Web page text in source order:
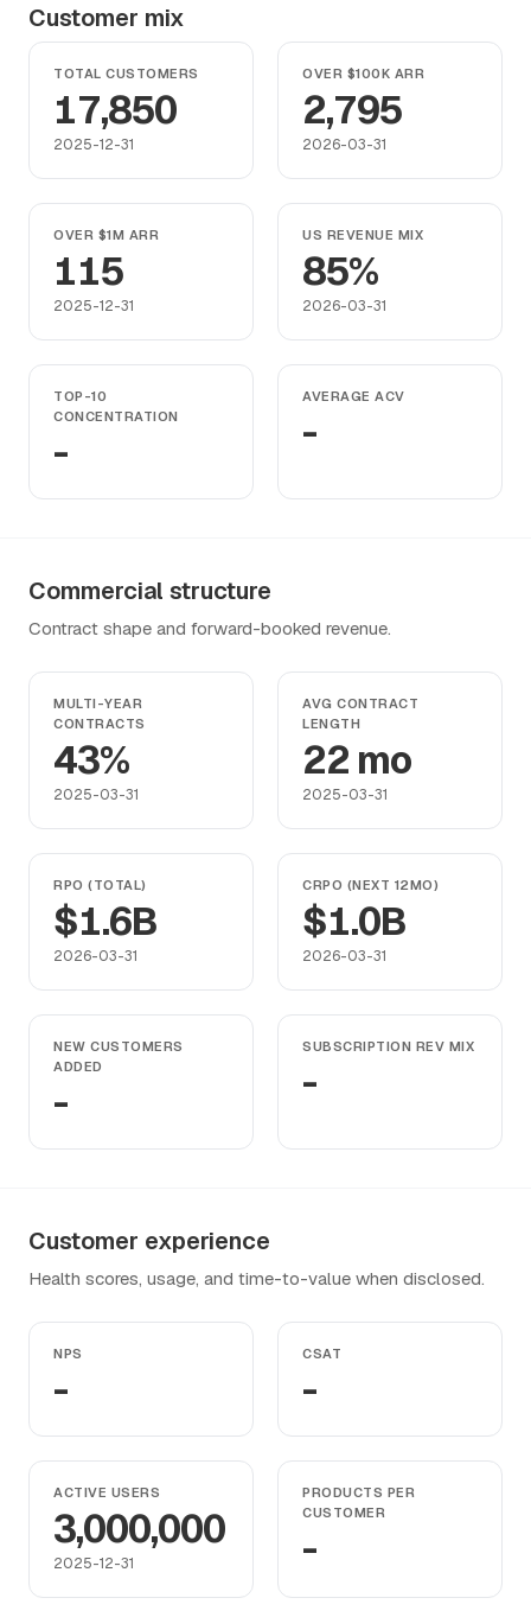
Customer mix
TOTAL CUSTOMERS
17,850
2025-12-31
OVER $100K ARR
2,795
2026-03-31
OVER $1M ARR
115
2025-12-31
US REVENUE MIX
85%
2026-03-31
TOP-10
CONCENTRATION
-
AVERAGE ACV
-
Commercial structure
Contract shape and forward-booked revenue.
MULTI-YEAR
CONTRACTS
43%
2025-03-31
AVG CONTRACT
LENGTH
22 mo
2025-03-31
RPO (TOTAL)
$1.6B
2026-03-31
CRPO (NEXT 12MO)
$1.0B
2026-03-31
NEW CUSTOMERS
ADDED
-
SUBSCRIPTION REV MIX
-
Customer experience
Health scores, usage, and time-to-value when disclosed.
NPS
-
CSAT
-
ACTIVE USERS
3,000,000
2025-12-31
PRODUCTS PER
CUSTOMER
-